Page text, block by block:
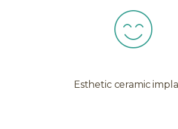
Esthetic ceramic